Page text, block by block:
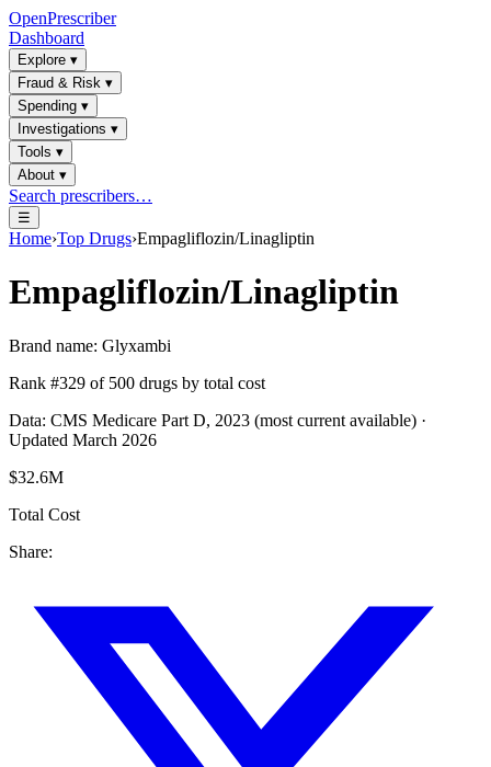
OpenPrescriber
Dashboard
Explore ▾
Fraud & Risk ▾
Spending ▾
Investigations ▾
Tools ▾
About ▾
Search prescribers…
☰
Home›Top Drugs›Empagliflozin/Linagliptin
Empagliflozin/Linagliptin
Brand name: Glyxambi
Rank #329 of 500 drugs by total cost
Data: CMS Medicare Part D, 2023 (most current available) ·
Updated March 2026
$32.6M
Total Cost
Share: